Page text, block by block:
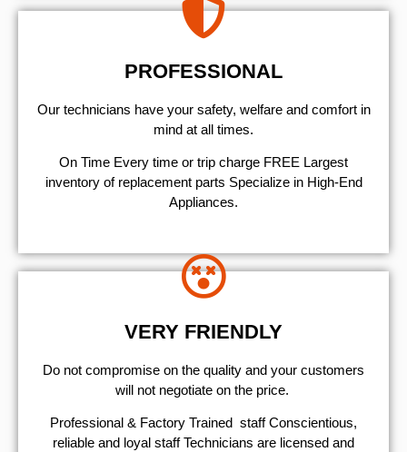
PROFESSIONAL
Our technicians have your safety, welfare and comfort ​in
mind at all times.
On Time Every time or trip charge FREE Largest
inventory of replacement parts Specialize in High-End
Appliances.
VERY FRIENDLY
​Do not compromise on the quality and your customers
will not negotiate on the price.
Professional & Factory Trained staff Conscientious,
reliable and loyal staff Technicians are licensed and